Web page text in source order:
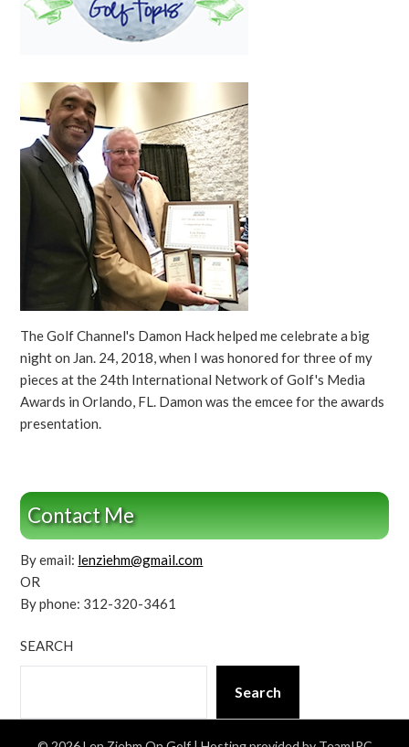
The Golf Channel's Damon Hack helped me celebrate a big
night on Jan. 24, 2018, when I was honored for three of my
pieces at the 24th International Network of Golf's Media
Awards in Orlando, FL. Damon was the emcee for the awards
presentation.
Contact Me
By email: lenziehm@gmail.com
OR
By phone: 312-320-3461
SEARCH
Search